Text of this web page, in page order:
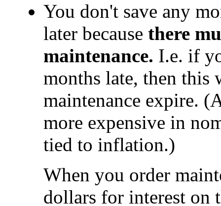
You don't save any
later because there
maintenance. I.e. if
months late, then
maintenance expire.
more expensive in
tied to inflation.)
When you order
dollars for interest on